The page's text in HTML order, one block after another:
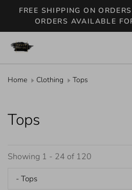
FREE SHIPPING ON
ORDERS AVAILABLE
Home Clothing Tops
Tops
Showing 1 - 24 of 120
- Tops